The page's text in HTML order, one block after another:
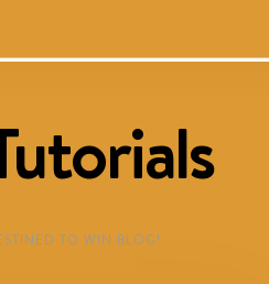
TO WIN BLOG!